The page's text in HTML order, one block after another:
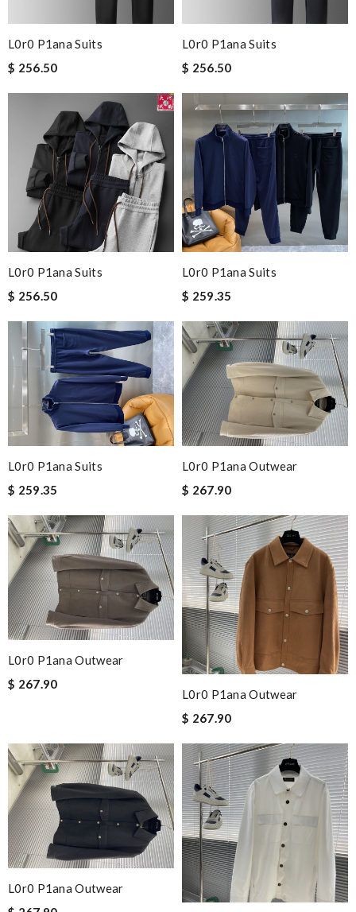
L0r0 P1ana Suits
$ 256.50
L0r0 P1ana Suits
$ 256.50
L0r0 P1ana Suits
$ 256.50
L0r0 P1ana Suits
$ 259.35
L0r0 P1ana Suits
$ 259.35
L0r0 P1ana Outwear
$ 267.90
L0r0 P1ana Outwear
$ 267.90
L0r0 P1ana Outwear
$ 267.90
L0r0 P1ana Outwear